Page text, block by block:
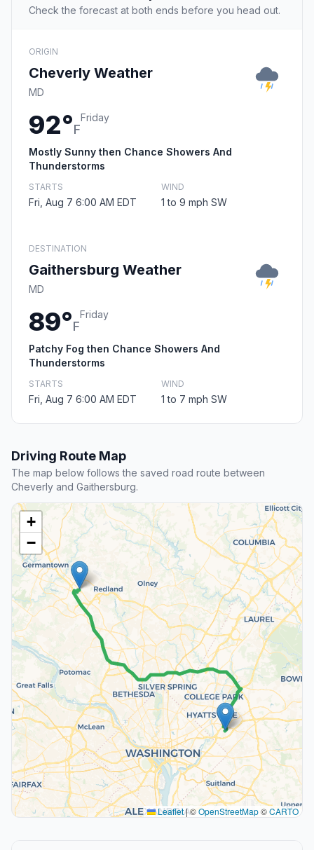
Check the forecast at both ends before you head out.
ORIGIN
Cheverly Weather
MD
92°F
Friday
Mostly Sunny then Chance Showers And
Thunderstorms
STARTS
Fri, Aug 7 6:00 AM EDT
WIND
1 to 9 mph SW
DESTINATION
Gaithersburg Weather
MD
89°F
Friday
Patchy Fog then Chance Showers And
Thunderstorms
STARTS
Fri, Aug 7 6:00 AM EDT
WIND
1 to 7 mph SW
Driving Route Map
The map below follows the saved road route between
Cheverly and Gaithersburg.
+
−
Leaflet|©OpenStreetMap©CARTO